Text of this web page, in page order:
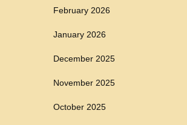
February 2026
January 2026
December 2025
November 2025
October 2025